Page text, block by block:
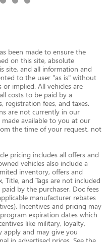
been made to ensure the
on this site, absolute
site, and all information and
to the user "as is" without
implied. All vehicles are
costs to be paid by a
registration fees, and taxes.
are not currently in our
available to you at our
the time of your request, not
pricing includes all offers and
vehicles also include a
inventory, offers and
Title, and Tags are not included
by the purchaser. Doc fees
manufacturer rebates
Incentives and pricing may
expiration dates which
like military, loyalty,
apply and may give you